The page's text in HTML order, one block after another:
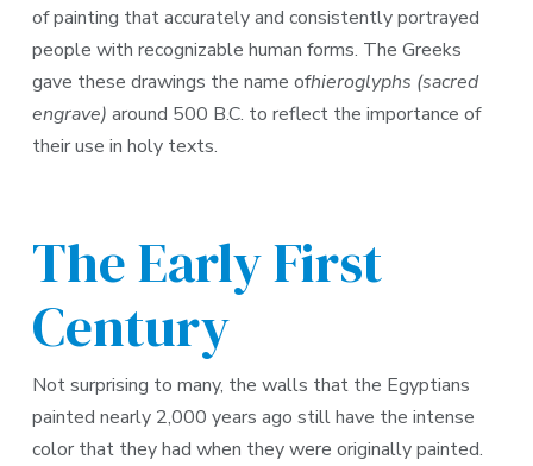
of painting that accurately and consistently portrayed
people with recognizable human forms. The Greeks
gave these drawings the name ofhieroglyphs (sacred
engrave) around 500 B.C. to reflect the importance of
their use in holy texts.
The Early First
Century
Not surprising to many, the walls that the Egyptians
painted nearly 2,000 years ago still have the intense
color that they had when they were originally painted.